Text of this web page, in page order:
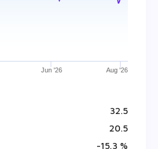
Jun '26 Aug '26
₹ 32.5
₹ 20.5
-15.3 %